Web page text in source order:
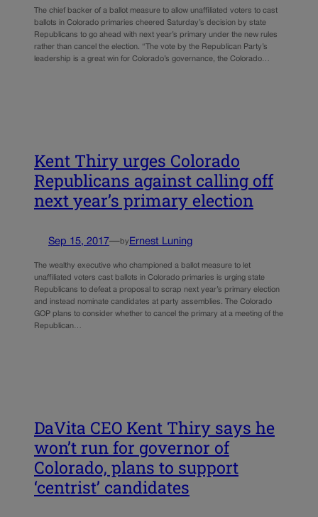
The chief backer of a ballot measure to allow unaffiliated voters to cast
ballots in Colorado primaries cheered Saturday’s decision by state
Republicans to go ahead with next year’s primary under the new rules
rather than cancel the election. “The vote by the Republican Party’s
leadership is a great win for Colorado’s governance, the Colorado…
Kent Thiry urges Colorado
Republicans against calling off
next year’s primary election
Sep 15, 2017—by Ernest Luning
The wealthy executive who championed a ballot measure to let
unaffiliated voters cast ballots in Colorado primaries is urging state
Republicans to defeat a proposal to scrap next year’s primary election
and instead nominate candidates at party assemblies. The Colorado
GOP plans to consider whether to cancel the primary at a meeting of the
Republican…
DaVita CEO Kent Thiry says he
won’t run for governor of
Colorado, plans to support
‘centrist’ candidates